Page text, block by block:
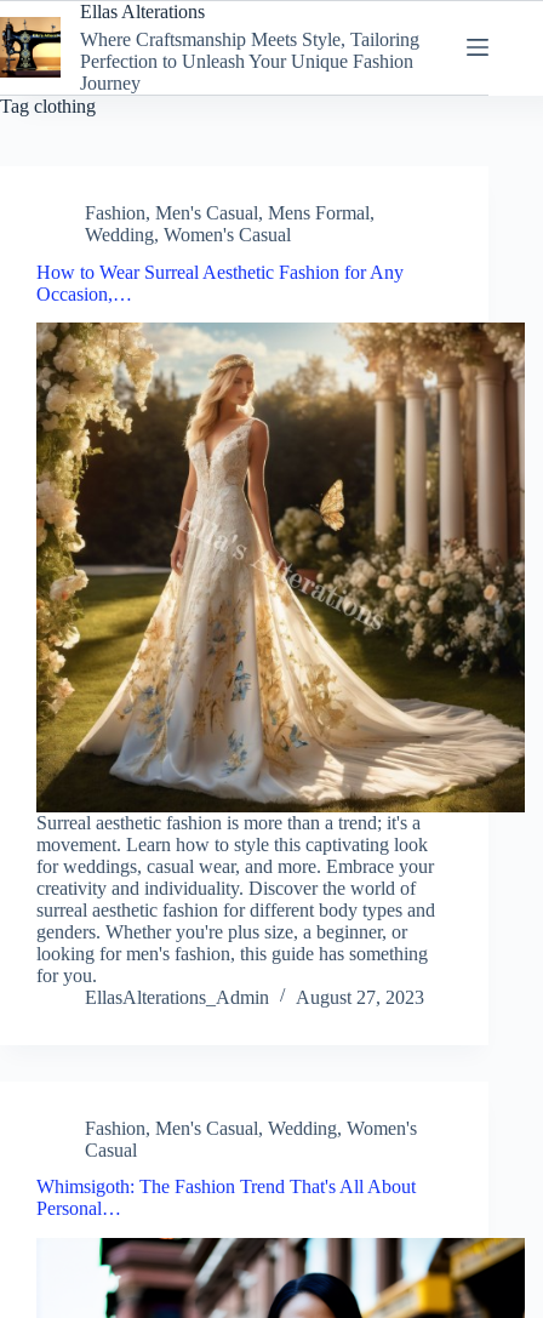
to
content
Ellas Alterations
Where Craftsmanship Meets Style, Tailoring
Perfection to Unleash Your Unique Fashion
Journey
Tag clothing
Fashion, Men's Casual, Mens Formal,
Wedding, Women's Casual
How to Wear Surreal Aesthetic Fashion for Any
Occasion,…
Surreal aesthetic fashion is more than a trend; it's a
movement. Learn how to style this captivating look
for weddings, casual wear, and more. Embrace your
creativity and individuality. Discover the world of
surreal aesthetic fashion for different body types and
genders. Whether you're plus size, a beginner, or
looking for men's fashion, this guide has something
for you.
EllasAlterations_Admin
August 27, 2023
Fashion, Men's Casual, Wedding, Women's
Casual
Whimsigoth: The Fashion Trend That's All About
Personal…